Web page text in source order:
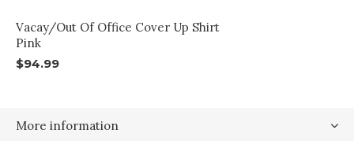
Vacay/Out Of Office Cover Up Shirt
Pink
$94.99
More information